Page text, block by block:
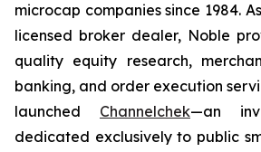
microcap companies since 1984.
licensed broker dealer, Noble
quality equity research,
banking, and order execution
launched Channelchek—an
dedicated exclusively to public